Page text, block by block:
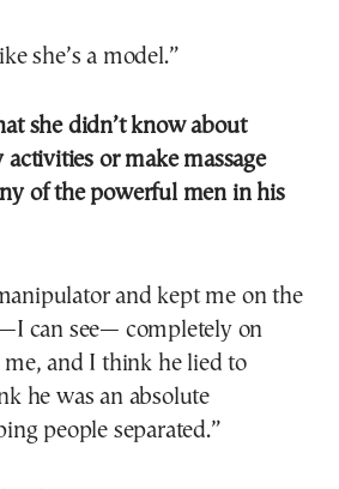
she’s a model.”
she didn’t know about
activities or make massage
of the powerful men in his
and kept me on the
can see— completely on
and I think he lied to
he was an absolute
people separated.”